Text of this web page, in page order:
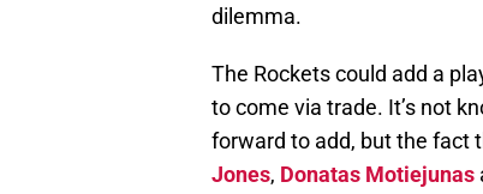
dilemma.
The Rockets could add a
to come via trade. It’s not
forward to add, but the fact
Jones, Donatas Motiejunas